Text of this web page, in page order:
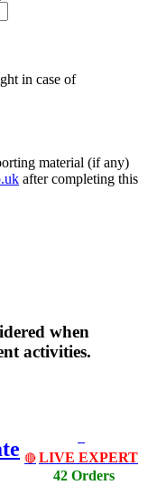
in case of
material (if any)
after completing this
when
activities.
🔴 LIVE EXPERT
42 Orders